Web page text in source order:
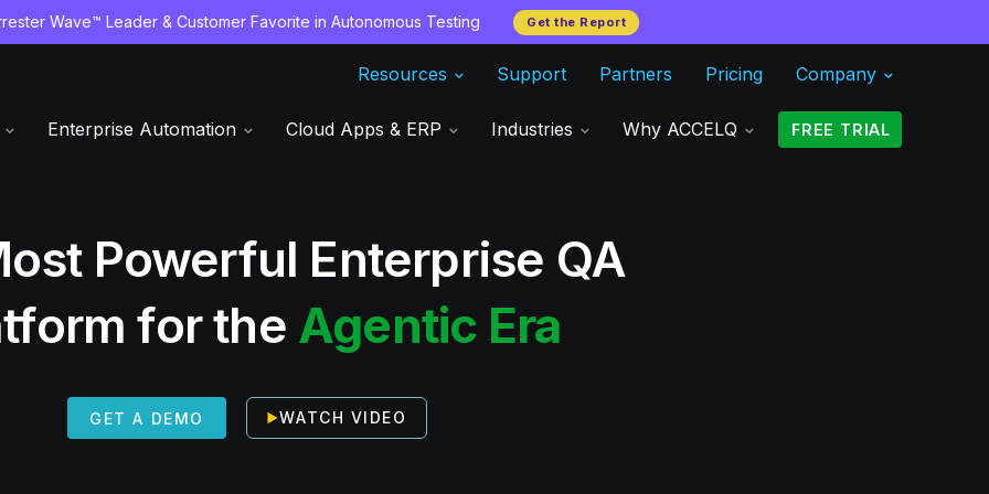
Resources Support Partners Pricing Company
Enterprise Automation Cloud Apps & ERP Industries Why ACCELQ FREE TRIAL
Powerful Enterprise QA
for the Agentic Era
GET A DEMO WATCH VIDEO
Wave™ Leader & Customer Favorite in Autonomous Testing Get the Report